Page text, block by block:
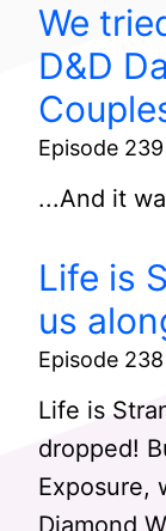
We
D&D
Episode 239
...And it
Life is
us
Episode 238
Life is
dropped!
Exposure,
Diamond